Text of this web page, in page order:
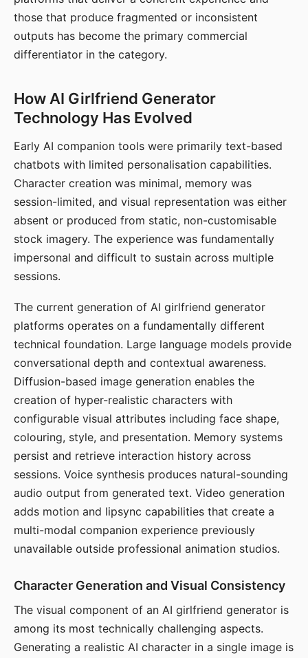
those that produce fragmented or inconsistent
outputs has become the primary commercial
differentiator in the category.
How AI Girlfriend Generator
Technology Has Evolved
Early AI companion tools were primarily text-based
chatbots with limited personalisation capabilities.
Character creation was minimal, memory was
session-limited, and visual representation was either
absent or produced from static, non-customisable
stock imagery. The experience was fundamentally
impersonal and difficult to sustain across multiple
sessions.
The current generation of AI girlfriend generator
platforms operates on a fundamentally different
technical foundation. Large language models provide
conversational depth and contextual awareness.
Diffusion-based image generation enables the
creation of hyper-realistic characters with
configurable visual attributes including face shape,
colouring, style, and presentation. Memory systems
persist and retrieve interaction history across
sessions. Voice synthesis produces natural-sounding
audio output from generated text. Video generation
adds motion and lipsync capabilities that create a
multi-modal companion experience previously
unavailable outside professional animation studios.
Character Generation and Visual Consistency
The visual component of an AI girlfriend generator is
among its most technically challenging aspects.
Generating a realistic AI character in a single image is